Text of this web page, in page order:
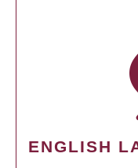
ENGLISH